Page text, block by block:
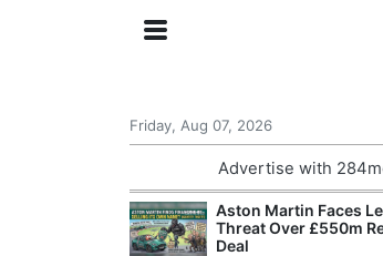
Friday, Aug 07, 2026
Advertise with
Aston Martin Faces
Threat Over £550m
Deal